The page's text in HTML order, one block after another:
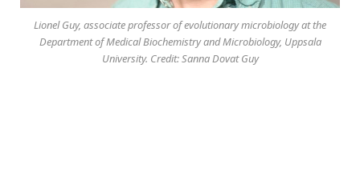
Lionel Guy, associate professor of evolutionary microbiology at the
Department of Medical Biochemistry and Microbiology, Uppsala
University. Credit: Sanna Dovat Guy